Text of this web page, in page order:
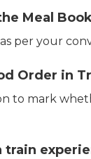
Meal
per your
Order in
to mark
train